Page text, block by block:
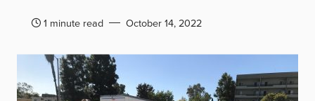
1 minute read October 14, 2022